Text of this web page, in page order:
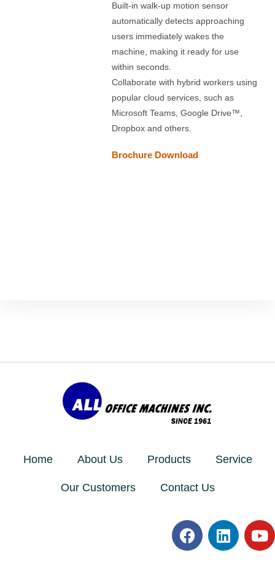
Built-in walk-up motion sensor
automatically detects approaching
users immediately wakes the
machine, making it ready for use
within seconds.
Collaborate with hybrid workers using
popular cloud services, such as
Microsoft Teams, Google Drive™,
Dropbox and others.
Brochure Download
Home About Us Products Service
Our Customers Contact Us